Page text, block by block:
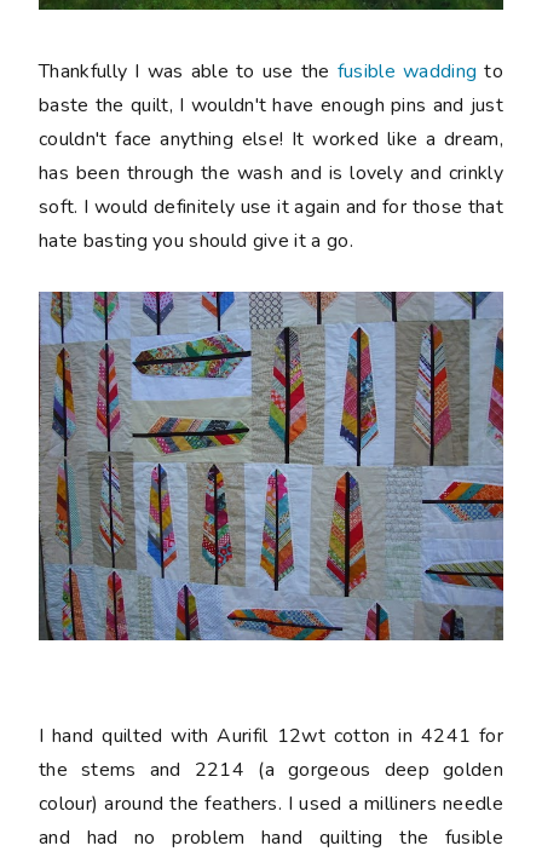
Thankfully I was able to use the fusible wadding to
baste the quilt, I wouldn't have enough pins and just
couldn't face anything else! It worked like a dream,
has been through the wash and is lovely and crinkly
soft. I would definitely use it again and for those that
hate basting you should give it a go.
I hand quilted with Aurifil 12wt cotton in 4241 for
the stems and 2214 (a gorgeous deep golden
colour) around the feathers. I used a milliners needle
and had no problem hand quilting the fusible